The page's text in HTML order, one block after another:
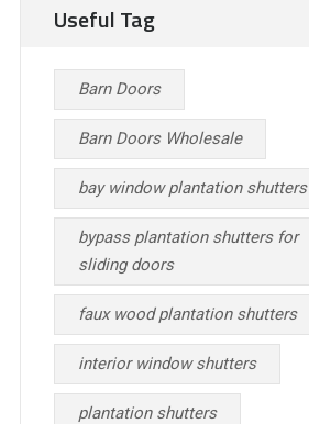
Useful Tag
Barn Doors
Barn Doors Wholesale
bay window plantation shutters
bypass plantation shutters for
sliding doors
faux wood plantation shutters
interior window shutters
plantation shutters